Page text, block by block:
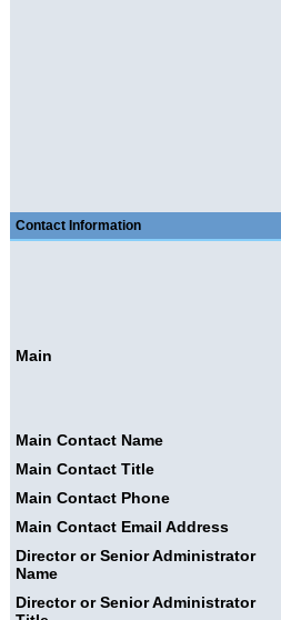
Contact Information
Main
Main Contact Name
Main Contact Title
Main Contact Phone
Main Contact Email Address
Director or Senior Administrator
Name
Director or Senior Administrator